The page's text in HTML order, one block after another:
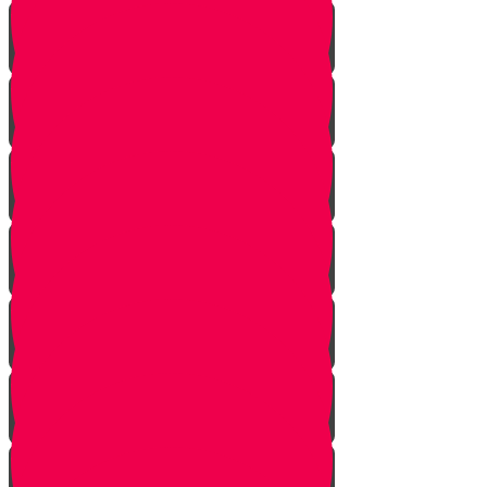
Pathway to Greatness
Back in Yericho
The Battle of Ai
The Weapon
Find the Thief
Caught